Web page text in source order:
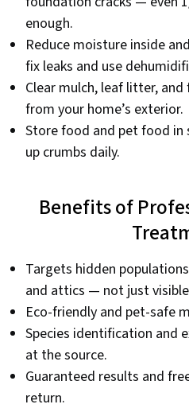
enough.
Reduce moisture inside
fix leaks and use
Clear mulch, leaf litter,
from your home’s exterior.
Store food and pet food in
up crumbs daily.
Benefits of
Targets hidden
and attics — not just
Eco-friendly and pet-safe
Species identification and
at the source.
Guaranteed results and
return.